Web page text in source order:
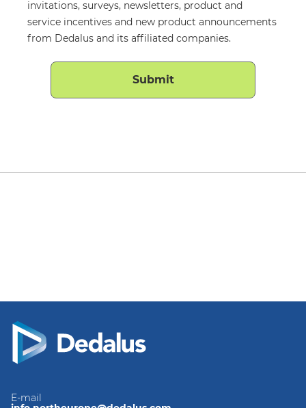
invitations, surveys, newsletters, product and
service incentives and new product announcements
from Dedalus and its affiliated companies.
E-mail